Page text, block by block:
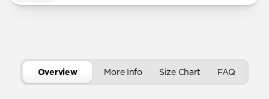
Overview More Info Size Chart FAQ